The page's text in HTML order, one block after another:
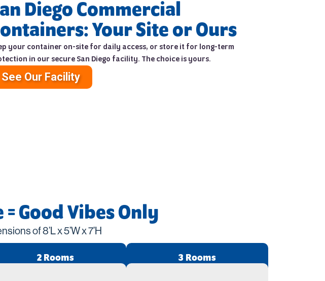
Diego Commercial
Your Site or Ours
your container on-site for daily access, or store it for long-term
in our secure San Diego facility. The choice is yours.
See Our Facility
Good Vibes Only
of 8’L x 5’W x 7’H
2 Rooms 3 Rooms